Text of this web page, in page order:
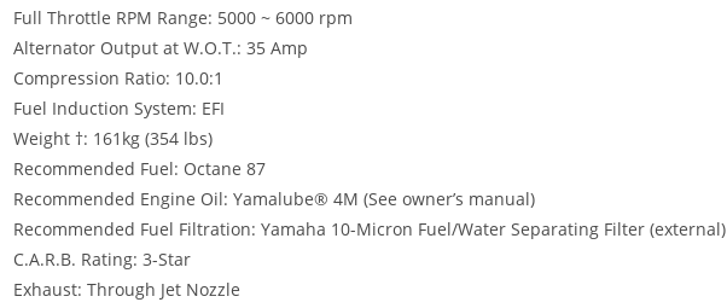
Full Throttle RPM Range: 5000 ~ 6000 rpm
Alternator Output at W.O.T.: 35 Amp
Compression Ratio: 10.0:1
Fuel Induction System: EFI
Weight †: 161kg (354 lbs)
Recommended Fuel: Octane 87
Recommended Engine Oil: Yamalube® 4M (See owner’s manual)
Recommended Fuel Filtration: Yamaha 10-Micron Fuel/Water Separating Filter (external)
C.A.R.B. Rating: 3-Star
Exhaust: Through Jet Nozzle